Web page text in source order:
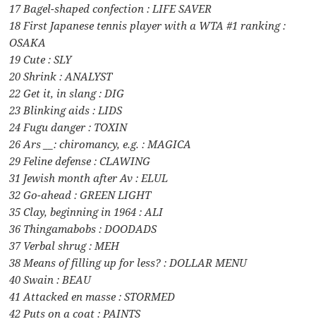
17 Bagel-shaped confection : LIFE SAVER
18 First Japanese tennis player with a WTA #1 ranking :
OSAKA
19 Cute : SLY
20 Shrink : ANALYST
22 Get it, in slang : DIG
23 Blinking aids : LIDS
24 Fugu danger : TOXIN
26 Ars __: chiromancy, e.g. : MAGICA
29 Feline defense : CLAWING
31 Jewish month after Av : ELUL
32 Go-ahead : GREEN LIGHT
35 Clay, beginning in 1964 : ALI
36 Thingamabobs : DOODADS
37 Verbal shrug : MEH
38 Means of filling up for less? : DOLLAR MENU
40 Swain : BEAU
41 Attacked en masse : STORMED
42 Puts on a coat : PAINTS